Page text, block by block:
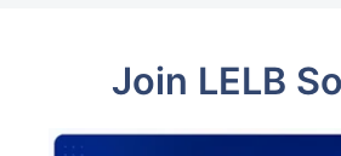
Join LELB